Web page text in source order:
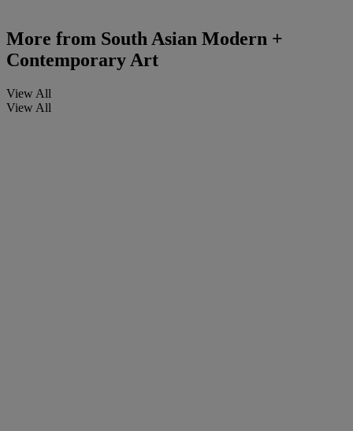
More from South Asian Modern +
Contemporary Art
View All
View All